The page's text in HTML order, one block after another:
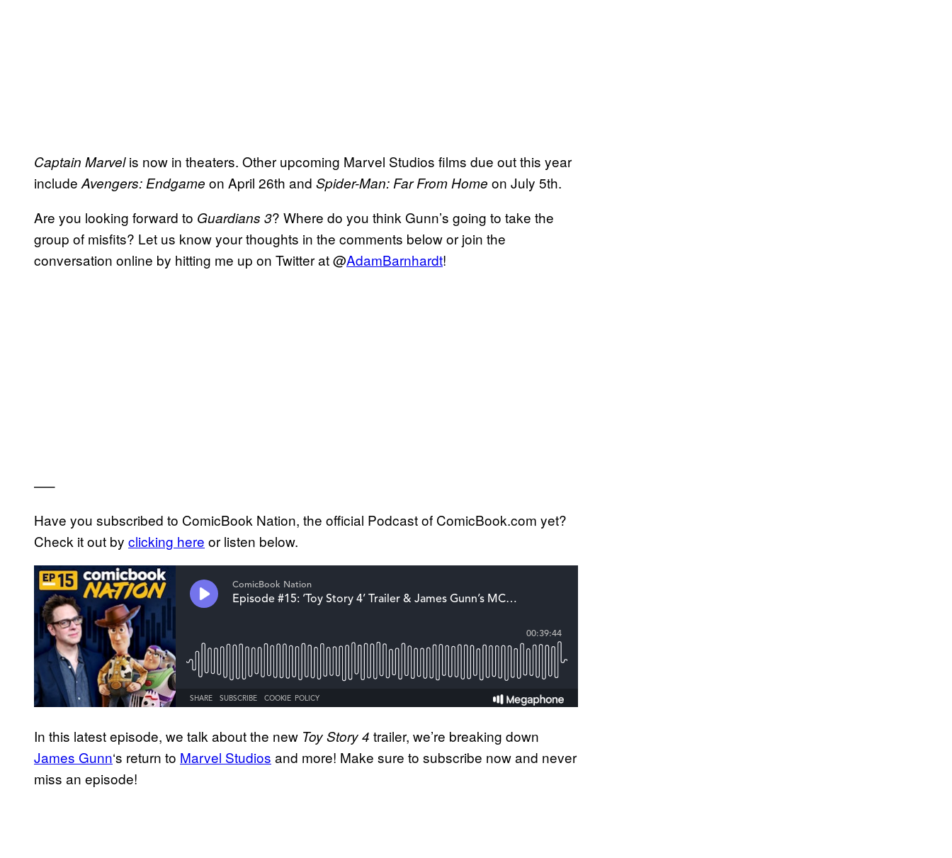
Captain Marvelis now in theaters. Other upcoming Marvel Studios films due out this year
include Avengers: Endgame on April 26th and Spider-Man: Far From Home on July 5th.
Are you looking forward to Guardians 3? Where do you think Gunn’s going to take the
group of misfits? Let us know your thoughts in the comments below or join the
conversation online by hitting me up on Twitter at @AdamBarnhardt!
—–
Have you subscribed to ComicBook Nation, the official Podcast of ComicBook.com yet?
Check it out by clicking here or listen below.
In this latest episode, we talk about the new Toy Story 4 trailer, we’re breaking down
James Gunn‘s return to Marvel Studios and more! Make sure to subscribe now and never
miss an episode!